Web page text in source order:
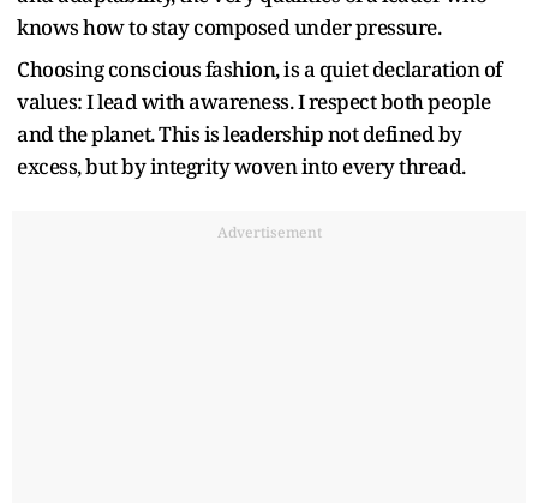
knows how to stay composed under pressure.
Choosing conscious fashion, is a quiet declaration of
values: I lead with awareness. I respect both people
and the planet. This is leadership not defined by
excess, but by integrity woven into every thread.
Advertisement